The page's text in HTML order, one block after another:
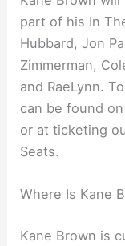
part of his In
Hubbard, Jon
Zimmerman,
and RaeLynn.
can be found
or at ticketing
Seats.
Where Is Kane
Kane Brown is